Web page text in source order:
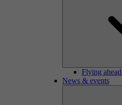
Flying
News & events